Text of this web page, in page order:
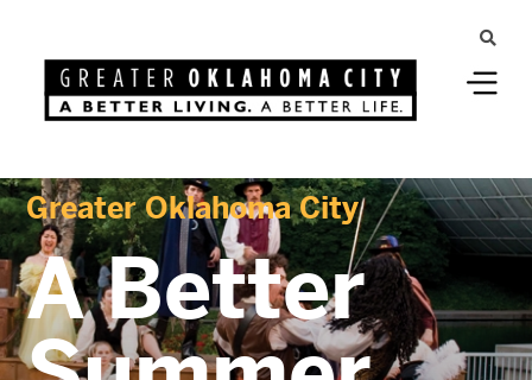
Greater Oklahoma City
A Better